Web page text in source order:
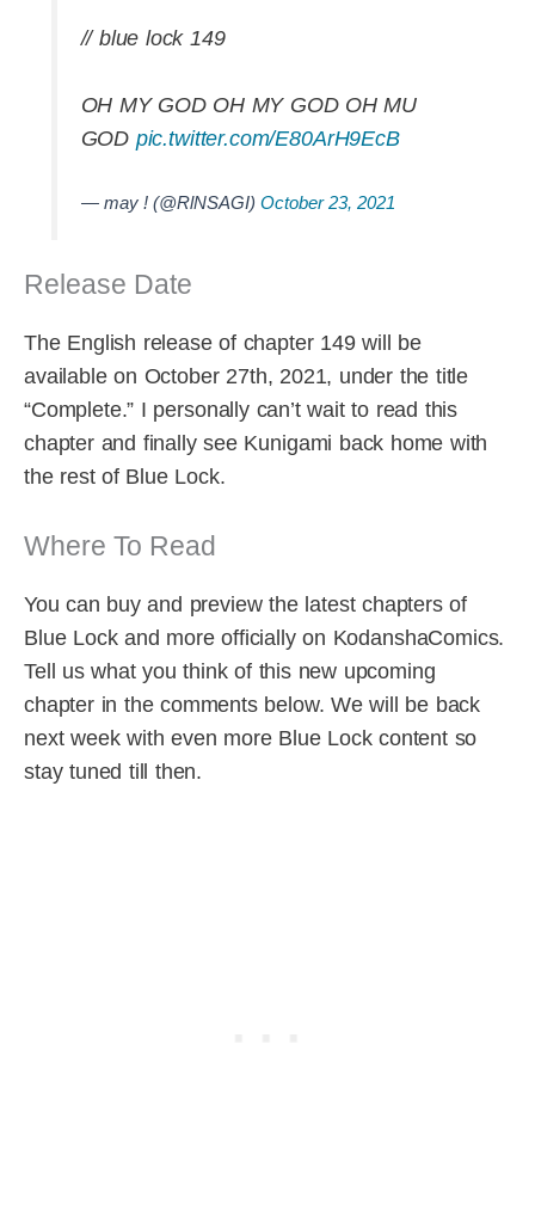
// blue lock 149
OH MY GOD OH MY GOD OH MU
GOD pic.twitter.com/E80ArH9EcB
— may ! (@RlNSAGI) October 23, 2021
Release Date
The English release of chapter 149 will be
available on October 27th, 2021, under the title
“Complete.” I personally can’t wait to read this
chapter and finally see Kunigami back home with
the rest of Blue Lock.
Where To Read
You can buy and preview the latest chapters of
Blue Lock and more officially on KodanshaComics.
Tell us what you think of this new upcoming
chapter in the comments below. We will be back
next week with even more Blue Lock content so
stay tuned till then.